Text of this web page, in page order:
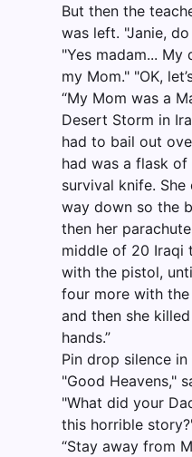
But then the
was left. "Janie,
"Yes madam...
my Mom." "OK,
“My Mom was a
Desert Storm in
had to bail out
had was a flask
survival knife.
way down so the
then her
middle of 20 Iraqi
with the pistol,
four more with
and then she
hands.”
Pin drop silence in
"Good Heavens,"
"What did your
this horrible
“Stay away from